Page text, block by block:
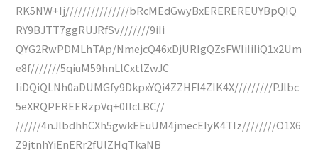
RK5NW+Ij///////////////bRcMEdGwyBxEREREREUYBpQIQ
RY9BJTT7ggRUJRfSv///////9iIi
QYG2RwPDMLhTAp/NmejcQ46xDjURIgQZsFWIiIiIiQ1x2Um
e8f///////5qiuM59hnLlCxtlZwJC
IiDQiQLNh0aDUMGfy9DkpxYQi4ZZHFI4ZIK4X/////////PJlbc
5eXRQPEREERzpVq+0IlcLBC//
//////4nJlbdhhCXh5gwkEEuUM4jmecEIyK4TIz////////O1X6
Z9jtnhYiEnERr2fUlZHqTkaNB